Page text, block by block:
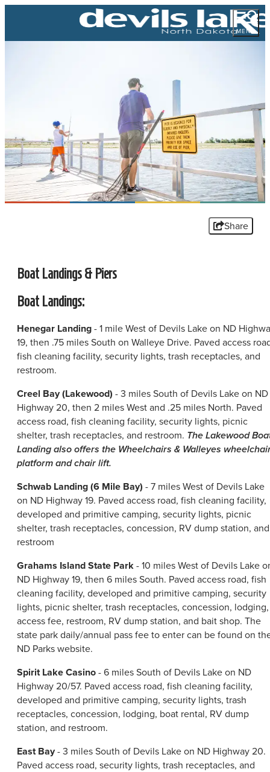
MENU
Share
Boat Landings & Piers
Boat Landings:
Henegar Landing- 1 mile West of Devils Lake on ND
19, then .75 miles South on Walleye Drive. Paved access
fish cleaning facility, security lights, trash receptacles, and
restroom.
Creel Bay (Lakewood) - 3 miles South of Devils Lake on ND
Highway 20, then 2 miles West and .25 miles North. Paved
access road, fish cleaning facility, security lights, picnic
shelter, trash receptacles, and restroom. The Lakewood
Landing also offers the Wheelchairs & Walleyes
platform and chair lift.
Schwab Landing (6 Mile Bay) - 7 miles West of Devils Lake
on ND Highway 19. Paved access road, fish cleaning facility,
developed and primitive camping, security lights, picnic
shelter, trash receptacles, concession, RV dump station, and
restroom
Grahams Island State Park- 10 miles West of Devils Lake
ND Highway 19, then 6 miles South. Paved access road, fish
cleaning facility, developed and primitive camping, security
lights, picnic shelter, trash receptacles, concession, lodging,
access fee, restroom, RV dump station, and bait shop. The
state park daily/annual pass fee to enter can be found on
ND Parks website.
Spirit Lake Casino- 6 miles South of Devils Lake on ND
Highway 20/57. Paved access road, fish cleaning facility,
developed and primitive camping, security lights, trash
receptacles, concession, lodging, boat rental, RV dump
station, and restroom.
East Bay- 3 miles South of Devils Lake on ND Highway 20.
Paved access road, security lights, trash receptacles, and